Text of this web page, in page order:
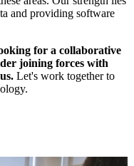
and providing software
for a collaborative
joining forces with
Let's work together to